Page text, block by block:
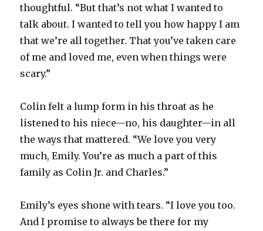
thoughtful. “But that’s not what I wanted to
talk about. I wanted to tell you how happy I am
that we’re all together. That you’ve taken care
of me and loved me, even when things were
scary.”
Colin felt a lump form in his throat as he
listened to his niece—no, his daughter—in all
the ways that mattered. “We love you very
much, Emily. You’re as much a part of this
family as Colin Jr. and Charles.”
Emily’s eyes shone with tears. “I love you too.
And I promise to always be there for my